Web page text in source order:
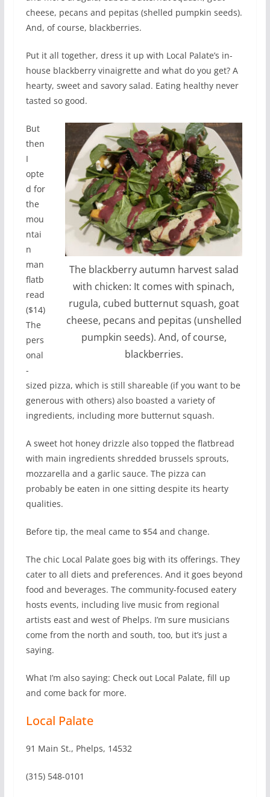
cheese, pecans and pepitas (shelled pumpkin seeds).
And, of course, blackberries.
Put it all together, dress it up with Local Palate’s in-
house blackberry vinaigrette and what do you get? A
hearty, sweet and savory salad. Eating healthy never
tasted so good.
The blackberry autumn harvest salad
with chicken: It comes with spinach,
rugula, cubed butternut squash, goat
cheese, pecans and pepitas (unshelled
pumpkin seeds). And, of course,
blackberries.
But
then
I
opte
d for
the
mou
ntai
n
man
flatb
read
($14)
The
pers
onal
-
sized pizza, which is still shareable (if you want to be
generous with others) also boasted a variety of
ingredients, including more butternut squash.
A sweet hot honey drizzle also topped the flatbread
with main ingredients shredded brussels sprouts,
mozzarella and a garlic sauce. The pizza can
probably be eaten in one sitting despite its hearty
qualities.
Before tip, the meal came to $54 and change.
The chic Local Palate goes big with its offerings. They
cater to all diets and preferences. And it goes beyond
food and beverages. The community-focused eatery
hosts events, including live music from regional
artists east and west of Phelps. I’m sure musicians
come from the north and south, too, but it’s just a
saying.
What I’m also saying: Check out Local Palate, fill up
and come back for more.
Local Palate
91 Main St., Phelps, 14532
(315) 548-0101